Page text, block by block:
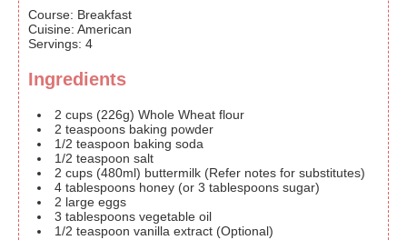
Course: Breakfast
Cuisine: American
Servings: 4
Ingredients
2 cups (226g) Whole Wheat flour
2 teaspoons baking powder
1/2 teaspoon baking soda
1/2 teaspoon salt
2 cups (480ml) buttermilk (Refer notes for substitutes)
4 tablespoons honey (or 3 tablespoons sugar)
2 large eggs
3 tablespoons vegetable oil
1/2 teaspoon vanilla extract (Optional)